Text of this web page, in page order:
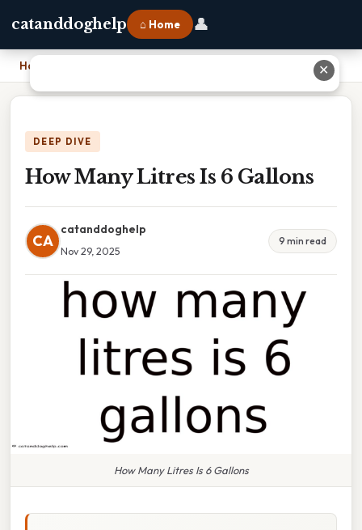
catanddoghelp ⌂ Home 👤
Home
DEEP DIVE
How Many Litres Is 6 Gallons
CA
catanddoghelp
Nov 29, 2025
9 min read
How Many Litres Is 6 Gallons
✕